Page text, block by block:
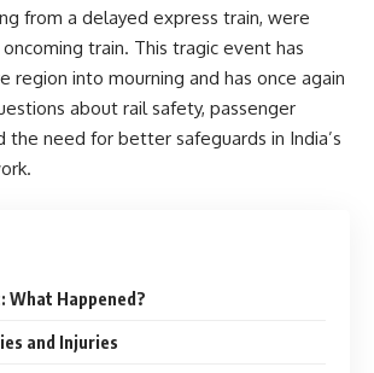
from a delayed express train, were
train. This tragic event has
region into mourning and has once again
about rail safety, passenger
the need for better safeguards in India’s
What Happened?
and Injuries